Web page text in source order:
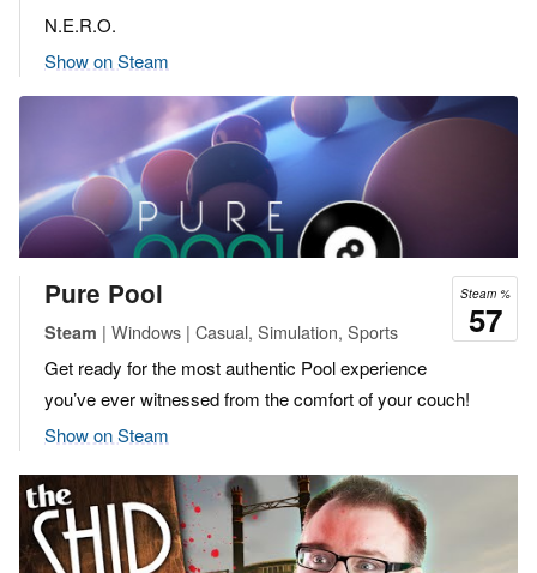
N.E.R.O.
Show on Steam
Steam %
57
Pure Pool
Steam | Windows | Casual, Simulation, Sports
Get ready for the most authentic Pool experience
you’ve ever witnessed from the comfort of your couch!
Show on Steam